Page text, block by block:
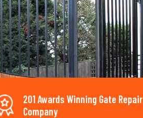
201 Awards Winning Gate Repair
Company